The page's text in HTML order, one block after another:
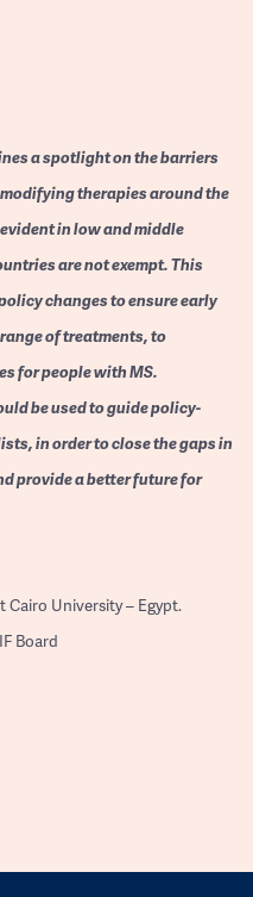
a spotlight on the barriers
therapies around the
in low and middle
are not exempt. This
changes to ensure early
of treatments, to
for people with MS.
be used to guide policy-
in order to close the gaps in
provide a better future for
University – Egypt.
Board